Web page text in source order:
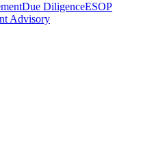
Due DiligenceESOP
Advisory